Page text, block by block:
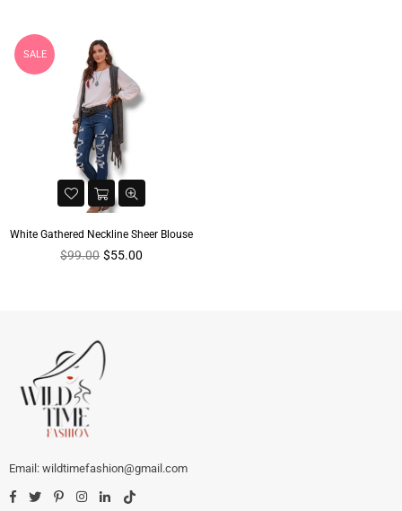
SALE
White Gathered Neckline Sheer Blouse
Regular
$99.00 $55.00
wildtimefashion@gmail.com
Facebook
TwitterPinterestInstagram
Linkedin